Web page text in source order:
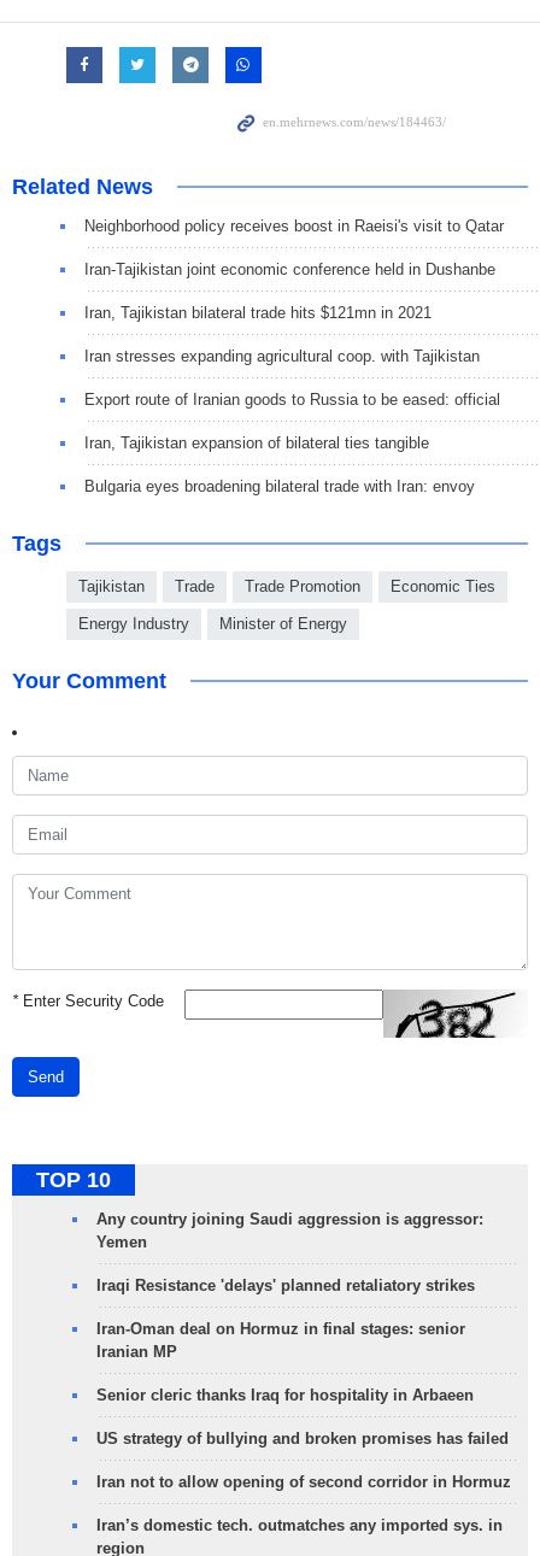
Related News
Neighborhood policy receives boost in Raeisi's visit to Qatar
Iran-Tajikistan joint economic conference held in Dushanbe
Iran, Tajikistan bilateral trade hits $121mn in 2021
Iran stresses expanding agricultural coop. with Tajikistan
Export route of Iranian goods to Russia to be eased: official
Iran, Tajikistan expansion of bilateral ties tangible
Bulgaria eyes broadening bilateral trade with Iran: envoy
Tags
Tajikistan Trade Trade Promotion Economic Ties
Energy Industry Minister of Energy
Your Comment
*Enter Security Code
Send
TOP 10
Any country joining Saudi aggression is aggressor:
Yemen
Iraqi Resistance 'delays' planned retaliatory strikes
Iran-Oman deal on Hormuz in final stages: senior
Iranian MP
Senior cleric thanks Iraq for hospitality in Arbaeen
US strategy of bullying and broken promises has failed
Iran not to allow opening of second corridor in Hormuz
Iran’s domestic tech. outmatches any imported sys. in
region